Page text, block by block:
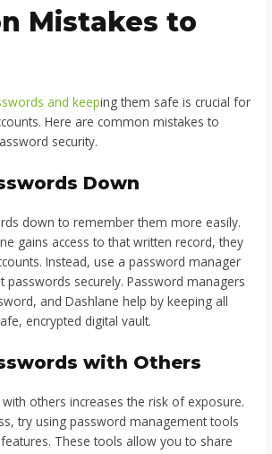
Mistakes to
and keeping them safe is crucial for
Here are common mistakes to
security.
Down
down to remember them more easily.
gains access to that written record, they
Instead, use a password manager
passwords securely. Password managers
and Dashlane help by keeping all
encrypted digital vault.
with Others
others increases the risk of exposure.
try using password management tools
These tools allow you to share